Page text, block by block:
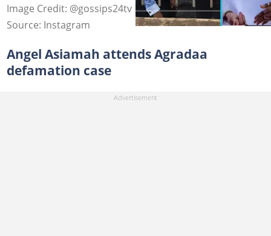
Image Credit: @gossips24tv
Source: Instagram
Angel Asiamah attends Agradaa
defamation case